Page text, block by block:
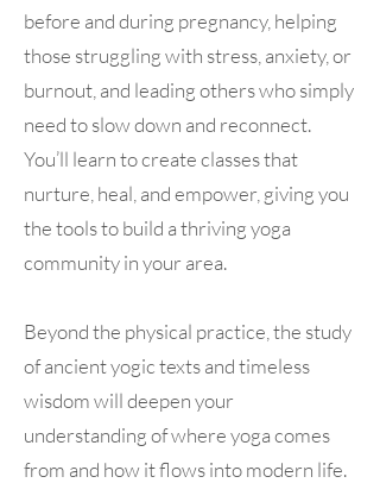
before and during pregnancy, helping
those struggling with stress, anxiety, or
burnout, and leading others who simply
need to slow down and reconnect.
You’ll learn to create classes that
nurture, heal, and empower, giving you
the tools to build a thriving yoga
community in your area.
Beyond the physical practice, the study
of ancient yogic texts and timeless
wisdom will deepen your
understanding of where yoga comes
from and how it flows into modern life.